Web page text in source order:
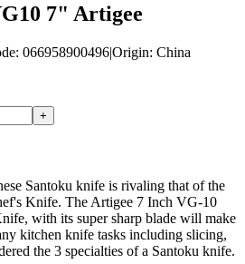
7" Artigee
: 066958900496|Origin: China
+
Santoku knife is rivaling that of the
Knife. The Artigee 7 Inch VG-10
with its super sharp blade will make
kitchen knife tasks including slicing,
the 3 specialties of a Santoku knife.